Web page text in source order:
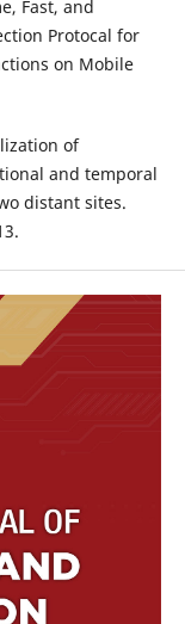
Fast, and
Protocal for
on Mobile
of
and temporal
distant sites.